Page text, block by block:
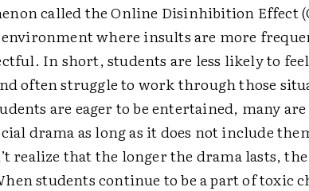
called the Online Disinhibition Effect
environment where insults are more
In short, students are less likely to
often struggle to work through those
are eager to be entertained, many
drama as long as it does not include
realize that the longer the drama lasts,
students continue to be a part of toxic